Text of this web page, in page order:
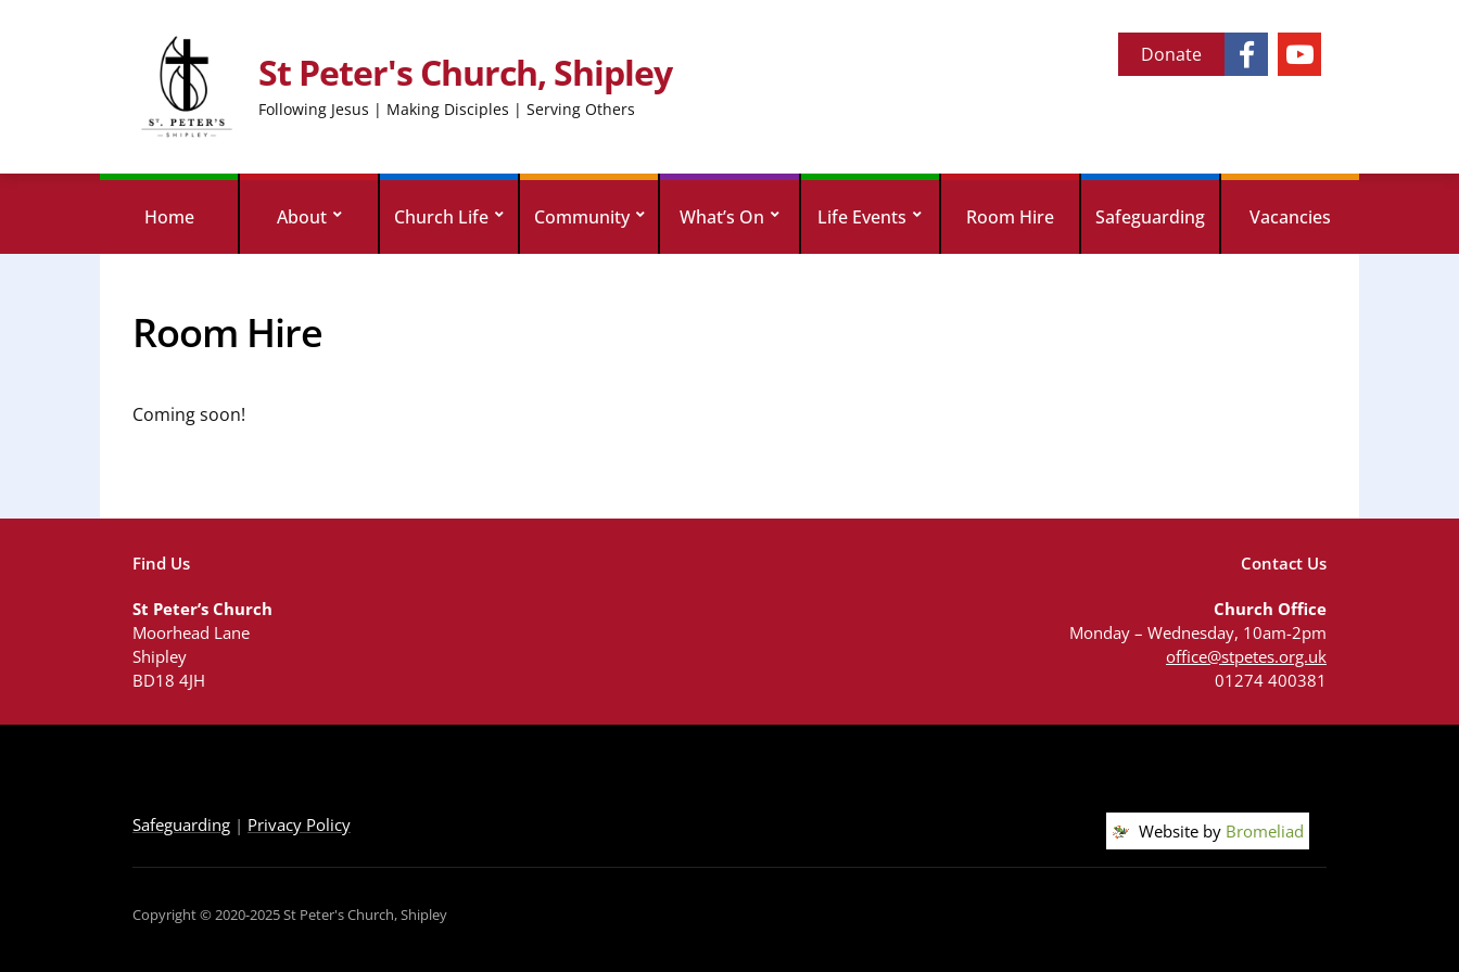
St Peter's Church, Shipley
Following Jesus | Making Disciples | Serving Others
Donate
Home About Church Life Community What’s On Life Events Room Hire Safeguarding Vacancies
Room Hire
Coming soon!
Find Us
St Peter’s Church
Moorhead Lane
Shipley
BD18 4JH
Contact Us
Church Office
Monday – Wednesday, 10am-2pm
office@stpetes.org.uk
01274 400381
Safeguarding | Privacy Policy Website by Bromeliad
Copyright © 2020-2025 St Peter's Church, Shipley